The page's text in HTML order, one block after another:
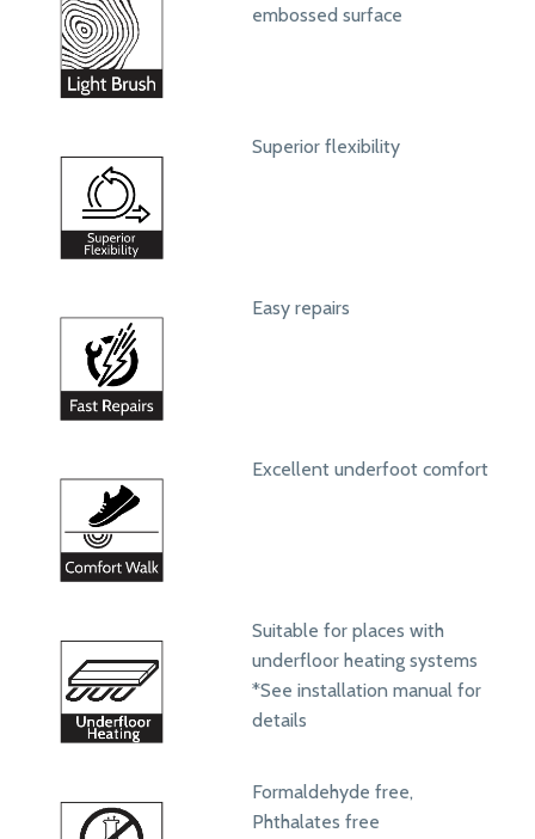
embossed surface
Superior flexibility
Easy repairs
Excellent underfoot comfort
Suitable for places with
underfloor heating systems
*See installation manual for
details
Formaldehyde free,
Phthalates free